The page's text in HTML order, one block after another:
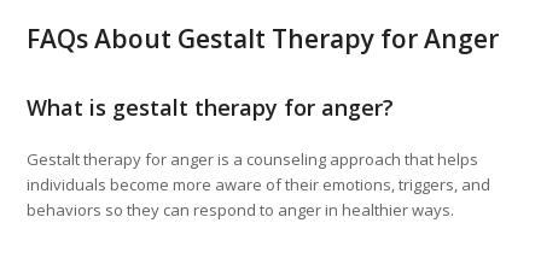
FAQs About Gestalt Therapy for Anger
What is gestalt therapy for anger?
Gestalt therapy for anger is a counseling approach that helps
individuals become more aware of their emotions, triggers, and
behaviors so they can respond to anger in healthier ways.